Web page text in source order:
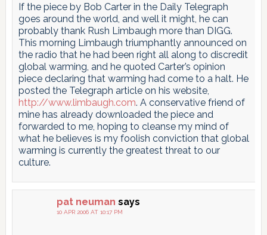
If the piece by Bob Carter in the Daily Telegraph
goes around the world, and well it might, he can
probably thank Rush Limbaugh more than DIGG.
This morning Limbaugh triumphantly announced on
the radio that he had been right all along to discredit
global warming, and he quoted Carter’s opinion
piece declaring that warming had come to a halt. He
posted the Telegraph article on his website,
http://www.limbaugh.com. A conservative friend of
mine has already downloaded the piece and
forwarded to me, hoping to cleanse my mind of
what he believes is my foolish conviction that global
warming is currently the greatest threat to our
culture.
pat neuman says
10 APR 2006 AT 10:17 PM